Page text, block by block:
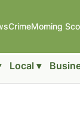
CrimeMorning
Local ▾